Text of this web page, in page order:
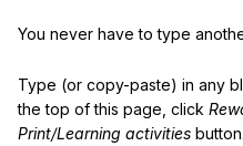
You never have to type
Type (or copy-paste) in any
the top of this page, click
Print/Learning activities button.